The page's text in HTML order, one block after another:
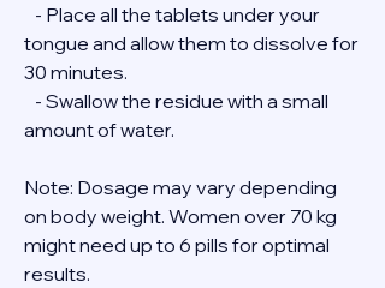
tongue and allow them to dissolve for
30 minutes.
amount of water.
Note: Dosage may vary depending
on body weight. Women over 70 kg
might need up to 6 pills for optimal
results.